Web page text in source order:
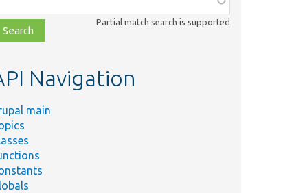
Partial match search is supported
Navigation
main